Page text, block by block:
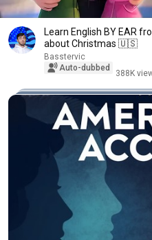
Learn English BY EAR
about Christmas 🇺🇸
Basstervic
Auto-dubbed
388K